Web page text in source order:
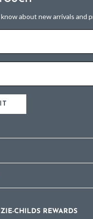
about new arrivals and
CHILDS REWARDS